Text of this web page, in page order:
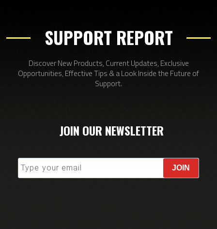
SUPPORT REPORT
Discover New Products, Current Updates, Exclusive
Opportunities, Effective Tips & a Look Inside the Future of
Support.
JOIN OUR NEWSLETTER
JOIN